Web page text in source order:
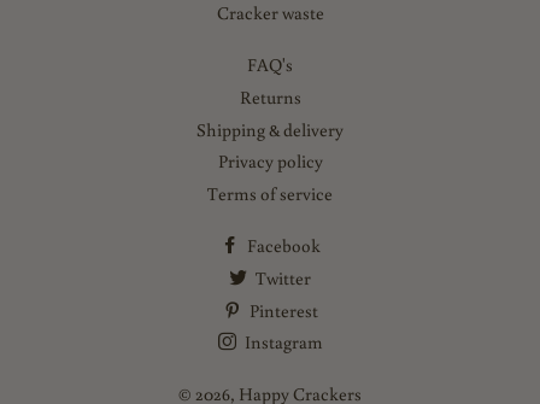
Cracker waste
FAQ's
Returns
Shipping & delivery
Privacy policy
Terms of service
Facebook
Twitter
Pinterest
Instagram
© 2026, Happy Crackers